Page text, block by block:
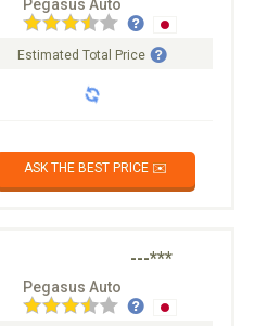
Pegasus Auto
Estimated Total Price
ASK THE BEST PRICE ✉️
---***
Pegasus Auto